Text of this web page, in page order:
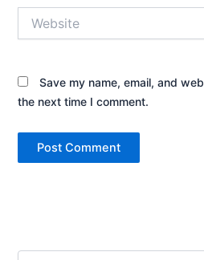
Save my name, email, and
the next time I comment.